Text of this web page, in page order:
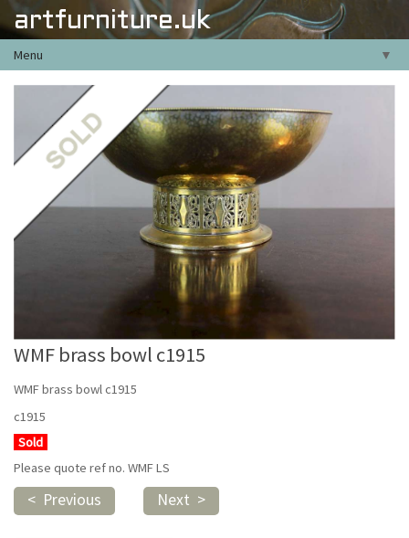
artfurniture.uk
Menu ▼
WMF brass bowl c1915
WMF brass bowl c1915
c1915
Sold
Please quote ref no. WMF LS
< Previous Next >